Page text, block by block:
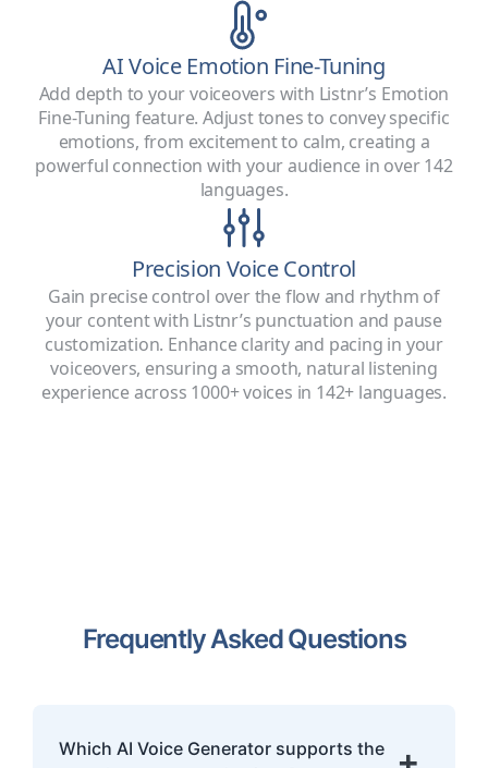
AI Voice Emotion Fine-Tuning
Add depth to your voiceovers with Listnr’s Emotion
Fine-Tuning feature. Adjust tones to convey specific
emotions, from excitement to calm, creating a
powerful connection with your audience in over 142
languages.
Precision Voice Control
Gain precise control over the flow and rhythm of
your content with Listnr’s punctuation and pause
customization. Enhance clarity and pacing in your
voiceovers, ensuring a smooth, natural listening
experience across 1000+ voices in 142+ languages.
Frequently Asked Questions
Which AI Voice Generator supports the